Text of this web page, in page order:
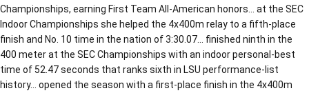
Championships, earning First Team All-American honors… at the SEC
Indoor Championships she helped the 4x400m relay to a fifth-place
finish and No. 10 time in the nation of 3:30.07… finished ninth in the
400 meter at the SEC Championships with an indoor personal-best
time of 52.47 seconds that ranks sixth in LSU performance-list
history… opened the season with a first-place finish in the 4x400m